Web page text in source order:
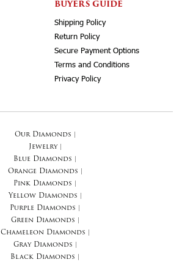
BUYERS GUIDE
Shipping Policy
Return Policy
Secure Payment Options
Terms and Conditions
Privacy Policy
Our Diamonds
Jewelry|
Blue Diamonds
Orange Diamonds
Pink Diamonds
Yellow Diamonds
Purple Diamonds
Green Diamonds
Chameleon Diamonds
Gray Diamonds
Black Diamonds